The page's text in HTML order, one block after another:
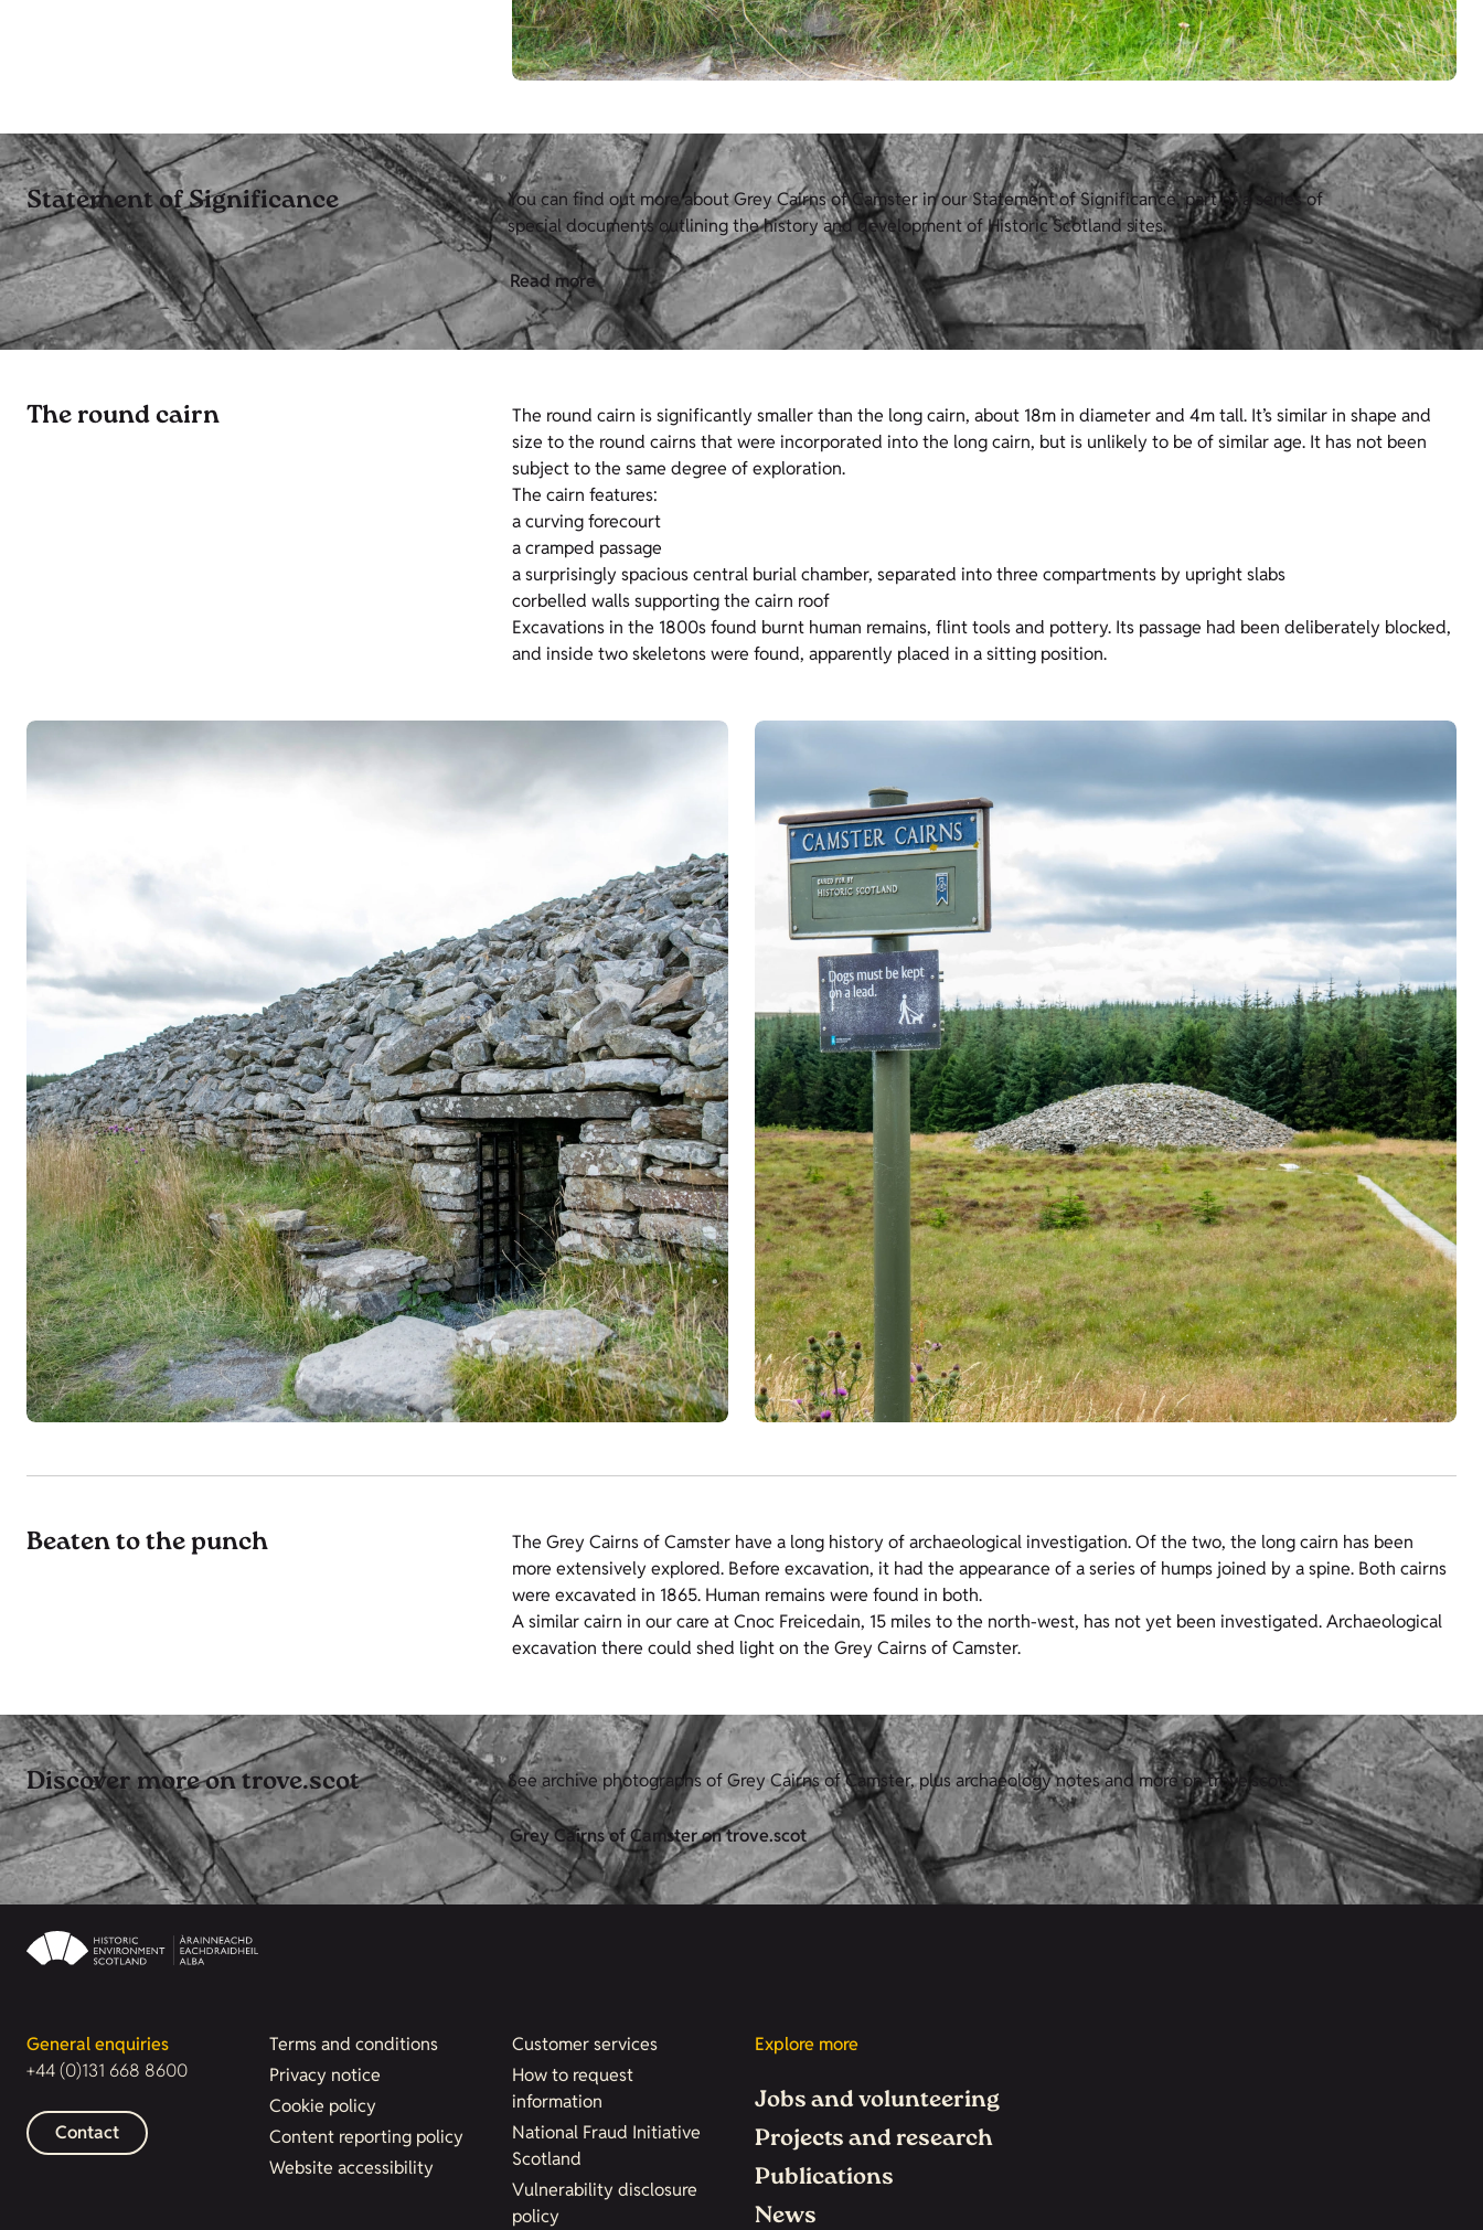
Statement of Significance
You can find out more about Grey Cairns of Camster in our Statement of Significance, part of a series of
special documents outlining the history and development of Historic Scotland sites.
Read more
The round cairn
The round cairn is significantly smaller than the long cairn, about 18m in diameter and 4m tall. It’s similar in shape and
size to the round cairns that were incorporated into the long cairn, but is unlikely to be of similar age. It has not been
subject to the same degree of exploration.
The cairn features:
a curving forecourt
a cramped passage
a surprisingly spacious central burial chamber, separated into three compartments by upright slabs
corbelled walls supporting the cairn roof
Excavations in the 1800s found burnt human remains, flint tools and pottery. Its passage had been deliberately blocked,
and inside two skeletons were found, apparently placed in a sitting position.
Beaten to the punch
The Grey Cairns of Camster have a long history of archaeological investigation. Of the two, the long cairn has been
more extensively explored. Before excavation, it had the appearance of a series of humps joined by a spine. Both cairns
were excavated in 1865. Human remains were found in both.
A similar cairn in our care at Cnoc Freicedain, 15 miles to the north-west, has not yet been investigated. Archaeological
excavation there could shed light on the Grey Cairns of Camster.
Discover more on trove.scot See archive photographs of Grey Cairns of Camster, plus archaeology notes and more on trove.scot.
Grey Cairns of Camster on trove.scot
General enquiries
+44 (0)131 668 8600
Contact
Terms and conditions
Privacy notice
Cookie policy
Content reporting policy
Website accessibility
Customer services
How to request
information
National Fraud Initiative
Scotland
Vulnerability disclosure
policy
Explore more
Jobs and volunteering
Projects and research
Publications
News